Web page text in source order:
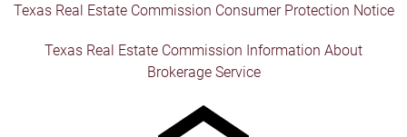
Texas Real Estate Commission Consumer Protection Notice
Texas Real Estate Commission Information About
Brokerage Service